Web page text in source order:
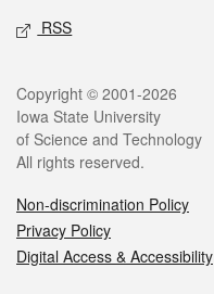
RSS
Legal
Copyright © 2001-2026
Iowa State University
of Science and Technology
All rights reserved.
Non-discrimination Policy
Privacy Policy
Digital Access & Accessibility